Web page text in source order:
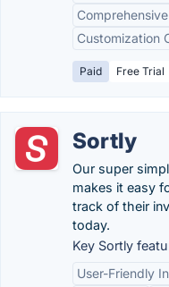
Customization
Paid Free Trial
Sortly
Our super
makes it easy
track of their
today.
Key Sortly
User-Friendly